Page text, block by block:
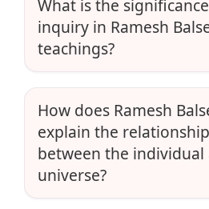
What is the
inquiry in Ramesh
teachings?
How does Ramesh
explain the relationship
between the individual
universe?